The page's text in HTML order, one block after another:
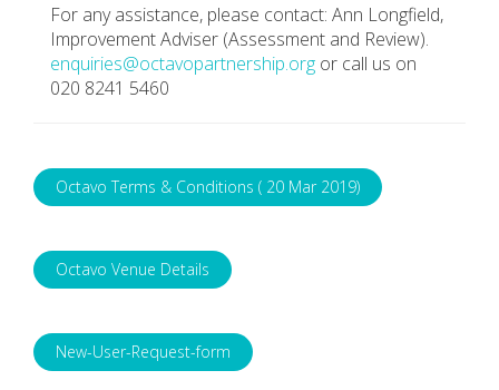
For any assistance, please contact: Ann Longfield,
Improvement Adviser (Assessment and Review).
enquiries@octavopartnership.org or call us on
020 8241 5460
Octavo Terms & Conditions ( 20 Mar 2019)
Octavo Venue Details
New-User-Request-form